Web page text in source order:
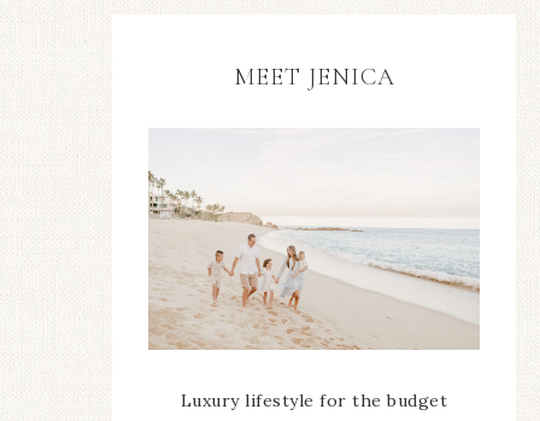
MEET JENICA
Luxury lifestyle for the budget